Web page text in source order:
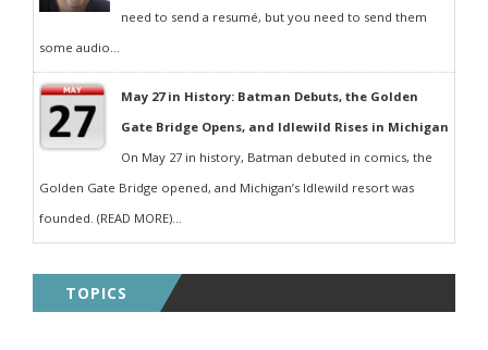
need to send a resumé, but you need to send them
some audio...
May 27 in History: Batman Debuts, the Golden
Gate Bridge Opens, and Idlewild Rises in Michigan
On May 27 in history, Batman debuted in comics, the
Golden Gate Bridge opened, and Michigan’s Idlewild resort was
founded. (READ MORE)...
TOPICS